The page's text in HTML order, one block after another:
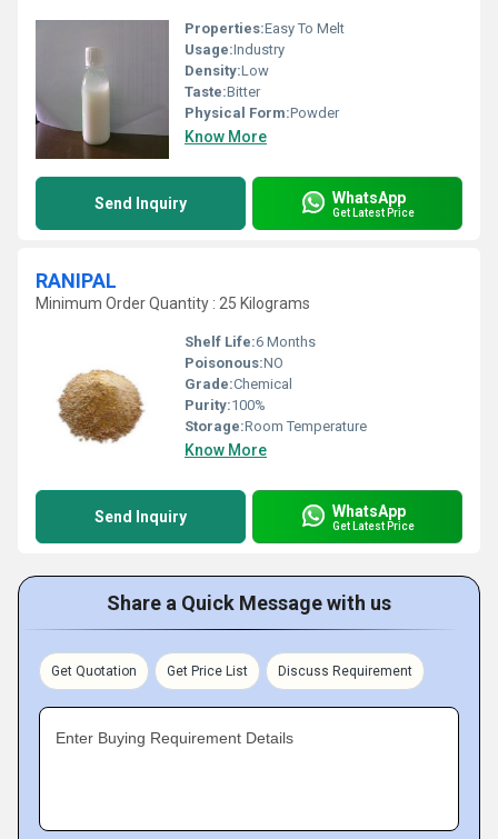
Properties:Easy To Melt
Usage:Industry
Density:Low
Taste:Bitter
Physical Form:Powder
Know More
Send Inquiry WhatsApp
Get Latest Price
RANIPAL
Minimum Order Quantity : 25 Kilograms
Shelf Life:6 Months
Poisonous:NO
Grade:Chemical
Purity:100%
Storage:Room Temperature
Know More
Send Inquiry WhatsApp
Get Latest Price
Share a Quick Message with us
Get Quotation Get Price List Discuss Requirement
Enter Buying Requirement Details